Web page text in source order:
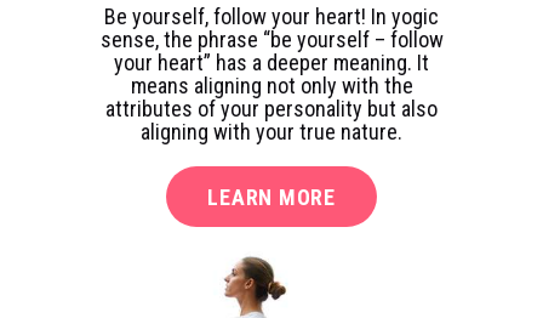
Be yourself, follow your heart! In yogic
sense, the phrase “be yourself – follow
your heart” has a deeper meaning. It
means aligning not only with the
attributes of your personality but also
aligning with your true nature.
LEARN MORE